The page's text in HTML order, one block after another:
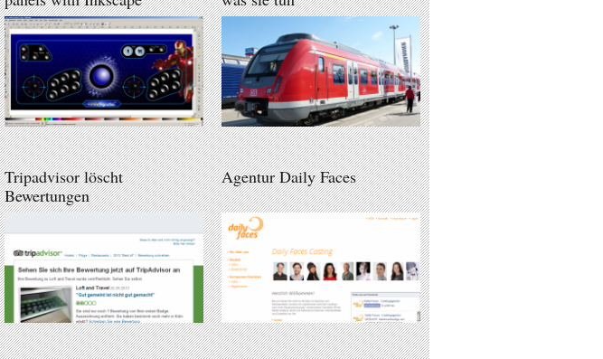
Tripadvisor löscht
Bewertungen
Agentur Daily Faces